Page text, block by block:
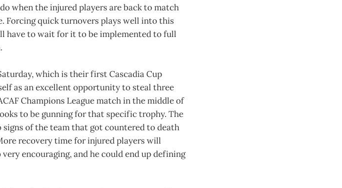
when the injured players are back to match
Forcing quick turnovers plays well into this
have to wait for it to be implemented to full
which is their first Cascadia Cup
as an excellent opportunity to steal three
Champions League match in the middle of
to be gunning for that specific trophy. The
of the team that got countered to death
recovery time for injured players will
encouraging, and he could end up defining